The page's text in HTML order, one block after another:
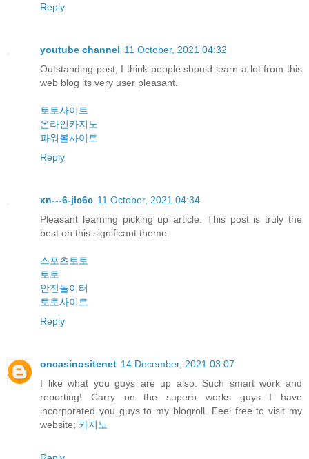
Reply
youtube channel 11 October, 2021 04:32
Outstanding post, I think people should learn a lot from this
web blog its very user pleasant.
토토사이트
온라인카지노
파워볼사이트
Reply
xn---6-jlc6c 11 October, 2021 04:34
Pleasant learning picking up article. This post is truly the
best on this significant theme.
스포츠토토
토토
안전놀이터
토토사이트
Reply
oncasinositenet 14 December, 2021 03:07
I like what you guys are up also. Such smart work and
reporting! Carry on the superb works guys I have
incorporated you guys to my blogroll. Feel free to visit my
website; 카지노